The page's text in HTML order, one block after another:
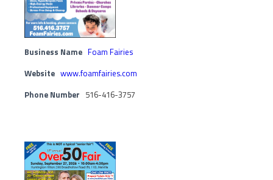
Business Name Foam Fairies
Website www.foamfairies.com
Phone Number 516-416-3757